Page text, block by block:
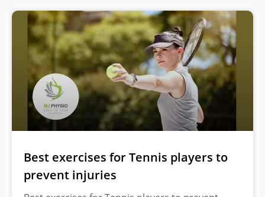
Best exercises for Tennis players to
prevent injuries